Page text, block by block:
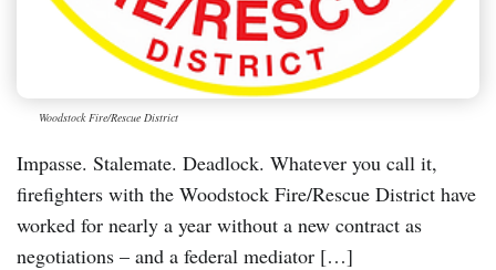
Woodstock Fire/Rescue District
Impasse. Stalemate. Deadlock. Whatever you call it,
firefighters with the Woodstock Fire/Rescue District have
worked for nearly a year without a new contract as
negotiations – and a federal mediator […]